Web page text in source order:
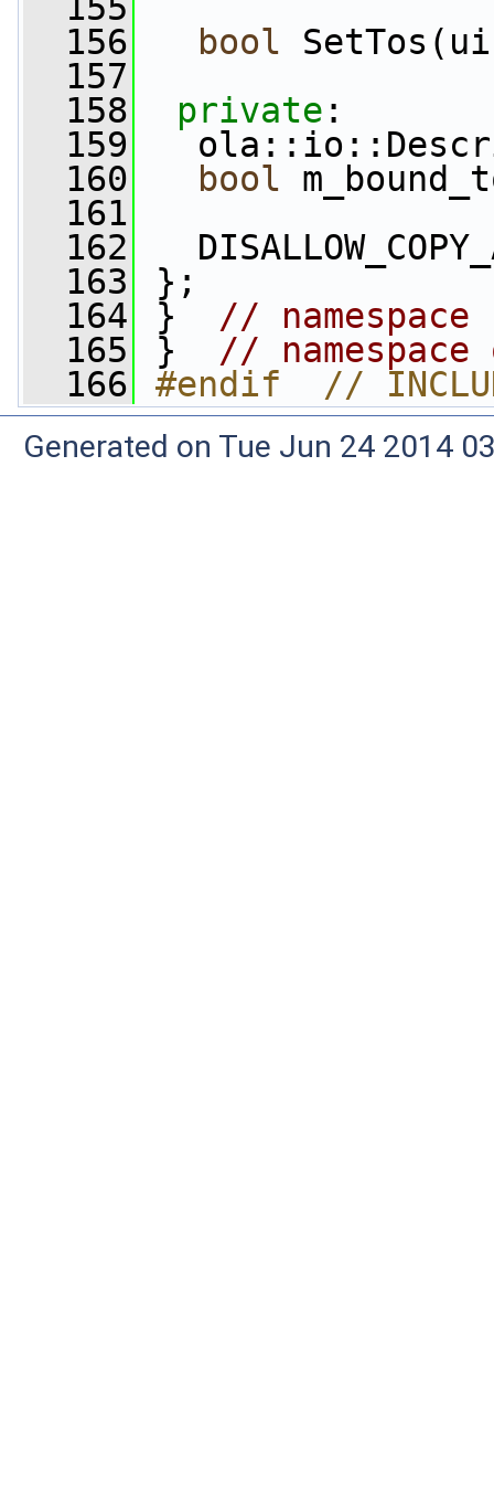
  156
bool
  157
  158
private :
  159
  160
bool
  161
  162
  163
};
  164
} // namespace
  165
} // namespace
  166
#endif  //
Generated on Tue Jun 24 2014